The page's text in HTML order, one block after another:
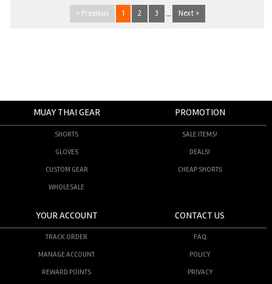
< Previous 1 2 3 ... Next >
MUAY THAI GEAR
SHORTS
GLOVES
CUSTOM GEAR
WHOLESALE
PROMOTION
SALE ITEMS!
DEALS!
CHEAP SHORTS
YOUR ACCOUNT
TRACK ORDER
MANAGE ACCOUNT
REWARD POINTS
CONTACT US
FAQ
POLICY
PRIVACY